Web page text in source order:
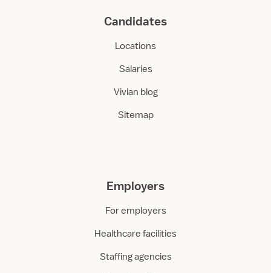
Candidates
Locations
Salaries
Vivian blog
Sitemap
Employers
For employers
Healthcare facilities
Staffing agencies